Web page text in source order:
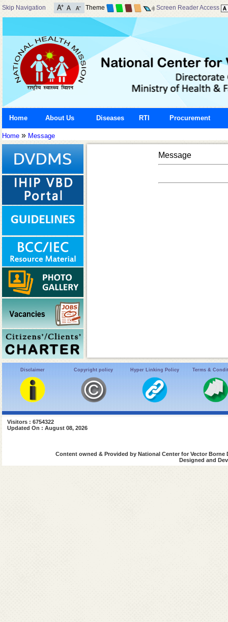
Skip Navigation Theme Screen Reader Access
Home About Us Diseases RTI Procurement
Home » Message
Message
Disclaimer Copyright policy Hyper Linking Policy Terms &
Visitors : 6754322
Updated On : August 08, 2026
Content owned & Provided by National Center for Vector
Designed and